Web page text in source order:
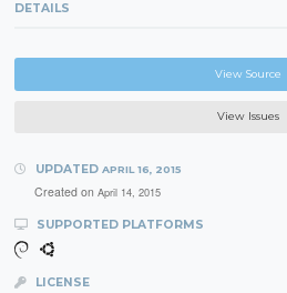
DETAILS
View Source
View Issues
UPDATED APRIL 16, 2015
Created on April 14, 2015
SUPPORTED PLATFORMS
LICENSE